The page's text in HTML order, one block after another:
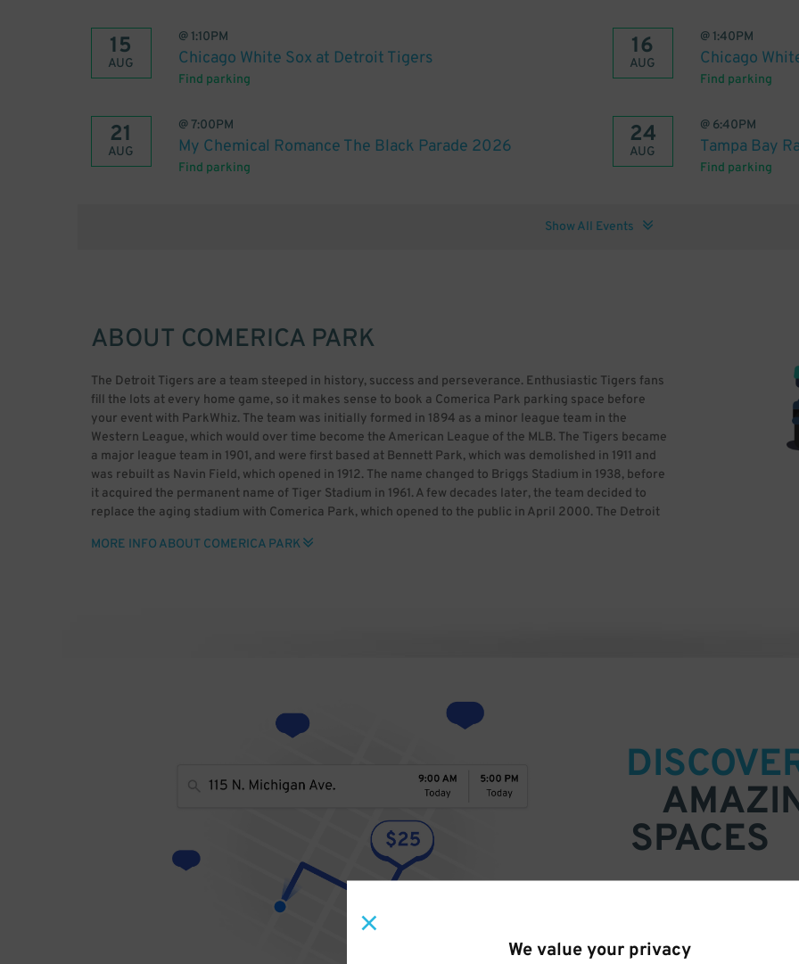
We value your privacy
15
AUG
@ 1:10PM
Chicago White Sox at Detroit Tigers
Find parking
16
AUG
@ 1:40PM
Chicago
Find parking
21
AUG
@7:00PM
My Chemical Romance The Black Parade 2026
Find parking
24
AUG
@ 6:40PM
Tampa Bay
Find parking
Show All Events
ABOUT COMERICA PARK
The Detroit Tigers are a team steeped in history, success and perseverance. Enthusiastic Tigers fans
fill the lots at every home game, so it makes sense to book a Comerica Park parking space before
your event with ParkWhiz. The team was initially formed in 1894 as a minor league team in the
Western League, which would over time become the American League of the MLB. The Tigers became
a major league team in 1901, and were first based at Bennett Park, which was demolished in 1911 and
was rebuilt as Navin Field, which opened in 1912. The name changed to Briggs Stadium in 1938, before
it acquired the permanent name of Tiger Stadium in 1961. A few decades later, the team decided to
replace the aging stadium with Comerica Park, which opened to the public in April 2000. The Detroit
wins, eleven American League pennants, seven Division titles and one wild card berth. The Tigers
MORE INFO ABOUT COMERICA PARK
SPACES